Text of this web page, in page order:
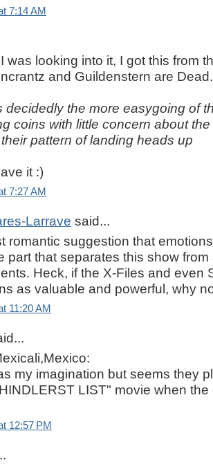
7:14 AM
was looking into it, I got this from
and Guildenstern are
decidedly the more easygoing of
coins with little concern about
pattern of landing heads up
it :)
7:27 AM
Larrave said...
romantic suggestion that
part that separates this show
Heck, if the X-Files and even
as valuable and powerful, why
11:20 AM
my imagination but seems they
LIST" movie when
12:57 PM